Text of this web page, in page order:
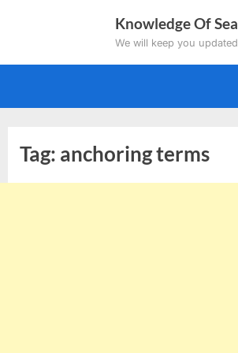
Knowledge Of Sea
We will keep you updated
Tag: anchoring terms